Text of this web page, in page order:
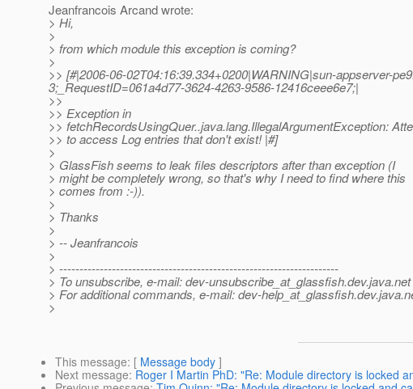
Jeanfrancois Arcand wrote:
> Hi,
>
> from which module this exception is coming?
>
>> [#|2006-06-02T04:16:39.334+0200|WARNING|sun-appserver-
3;_RequestID=061a4d77-3624-4263-9586-12416ceee6e7;|
>>
>> Exception in
>> fetchRecordsUsingQuer..java.lang.IllegalArgumentException:
>> to access Log entries that don't exist! |#]
>
> GlassFish seems to leak files descriptors after than exception (I
> might be completely wrong, so that's why I need to find where this
> comes from :-)).
>
> Thanks
>
> -- Jeanfrancois
>
> ---------------------------------------------------------------------
> To unsubscribe, e-mail: dev-unsubscribe_at_glassfish.dev.java.net
> For additional commands, e-mail: dev-help_at_glassfish.
>
This message: [ Message body ]
Next message: Roger I Martin PhD: "Re: Module directory is locked